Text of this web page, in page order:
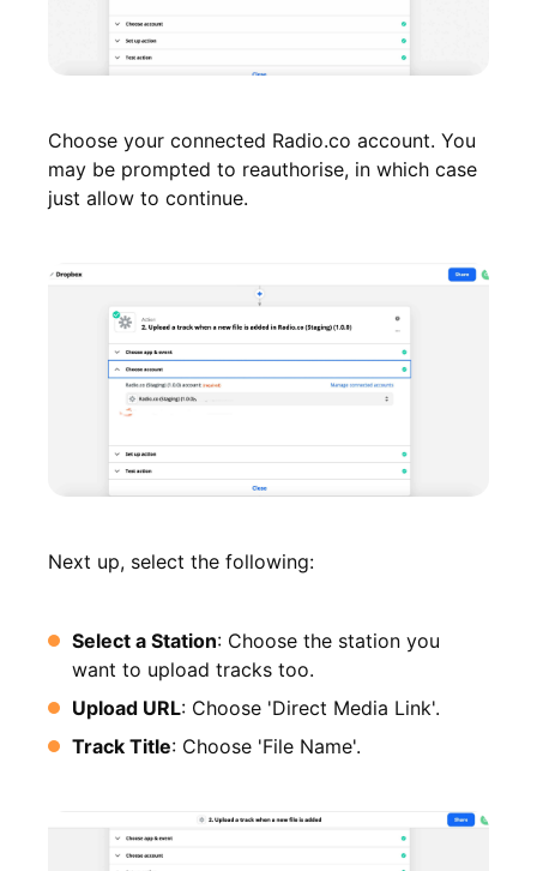
Choose your connected Radio.co account. You
may be prompted to reauthorise, in which case
just allow to continue.
Next up, select the following:
Select a Station: Choose the station you
want to upload tracks too.
Upload URL: Choose 'Direct Media Link'.
Track Title: Choose 'File Name'.